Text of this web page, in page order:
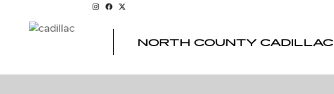
Skip to main content
NORTH COUNTY CADILLAC